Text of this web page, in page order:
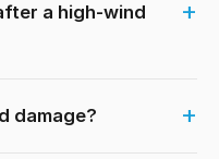
a high-wind
damage?